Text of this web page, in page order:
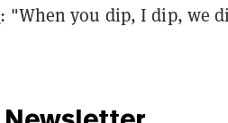
: "When you dip, I dip, we